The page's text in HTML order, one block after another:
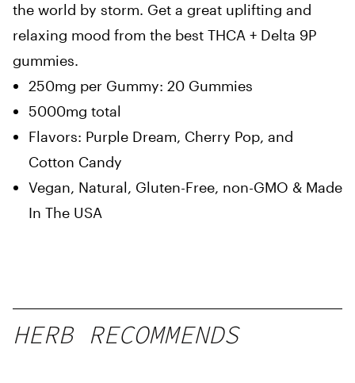
the world by storm. Get a great uplifting and
relaxing mood from the best THCA + Delta 9P
gummies.
250mg per Gummy: 20 Gummies
5000mg total
Flavors: Purple Dream, Cherry Pop, and
Cotton Candy
Vegan, Natural, Gluten-Free, non-GMO & Made
In The USA
HERB RECOMMENDS